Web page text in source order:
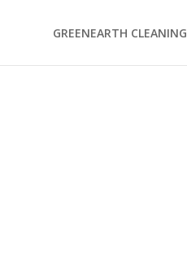
GREENEARTH CLEANING